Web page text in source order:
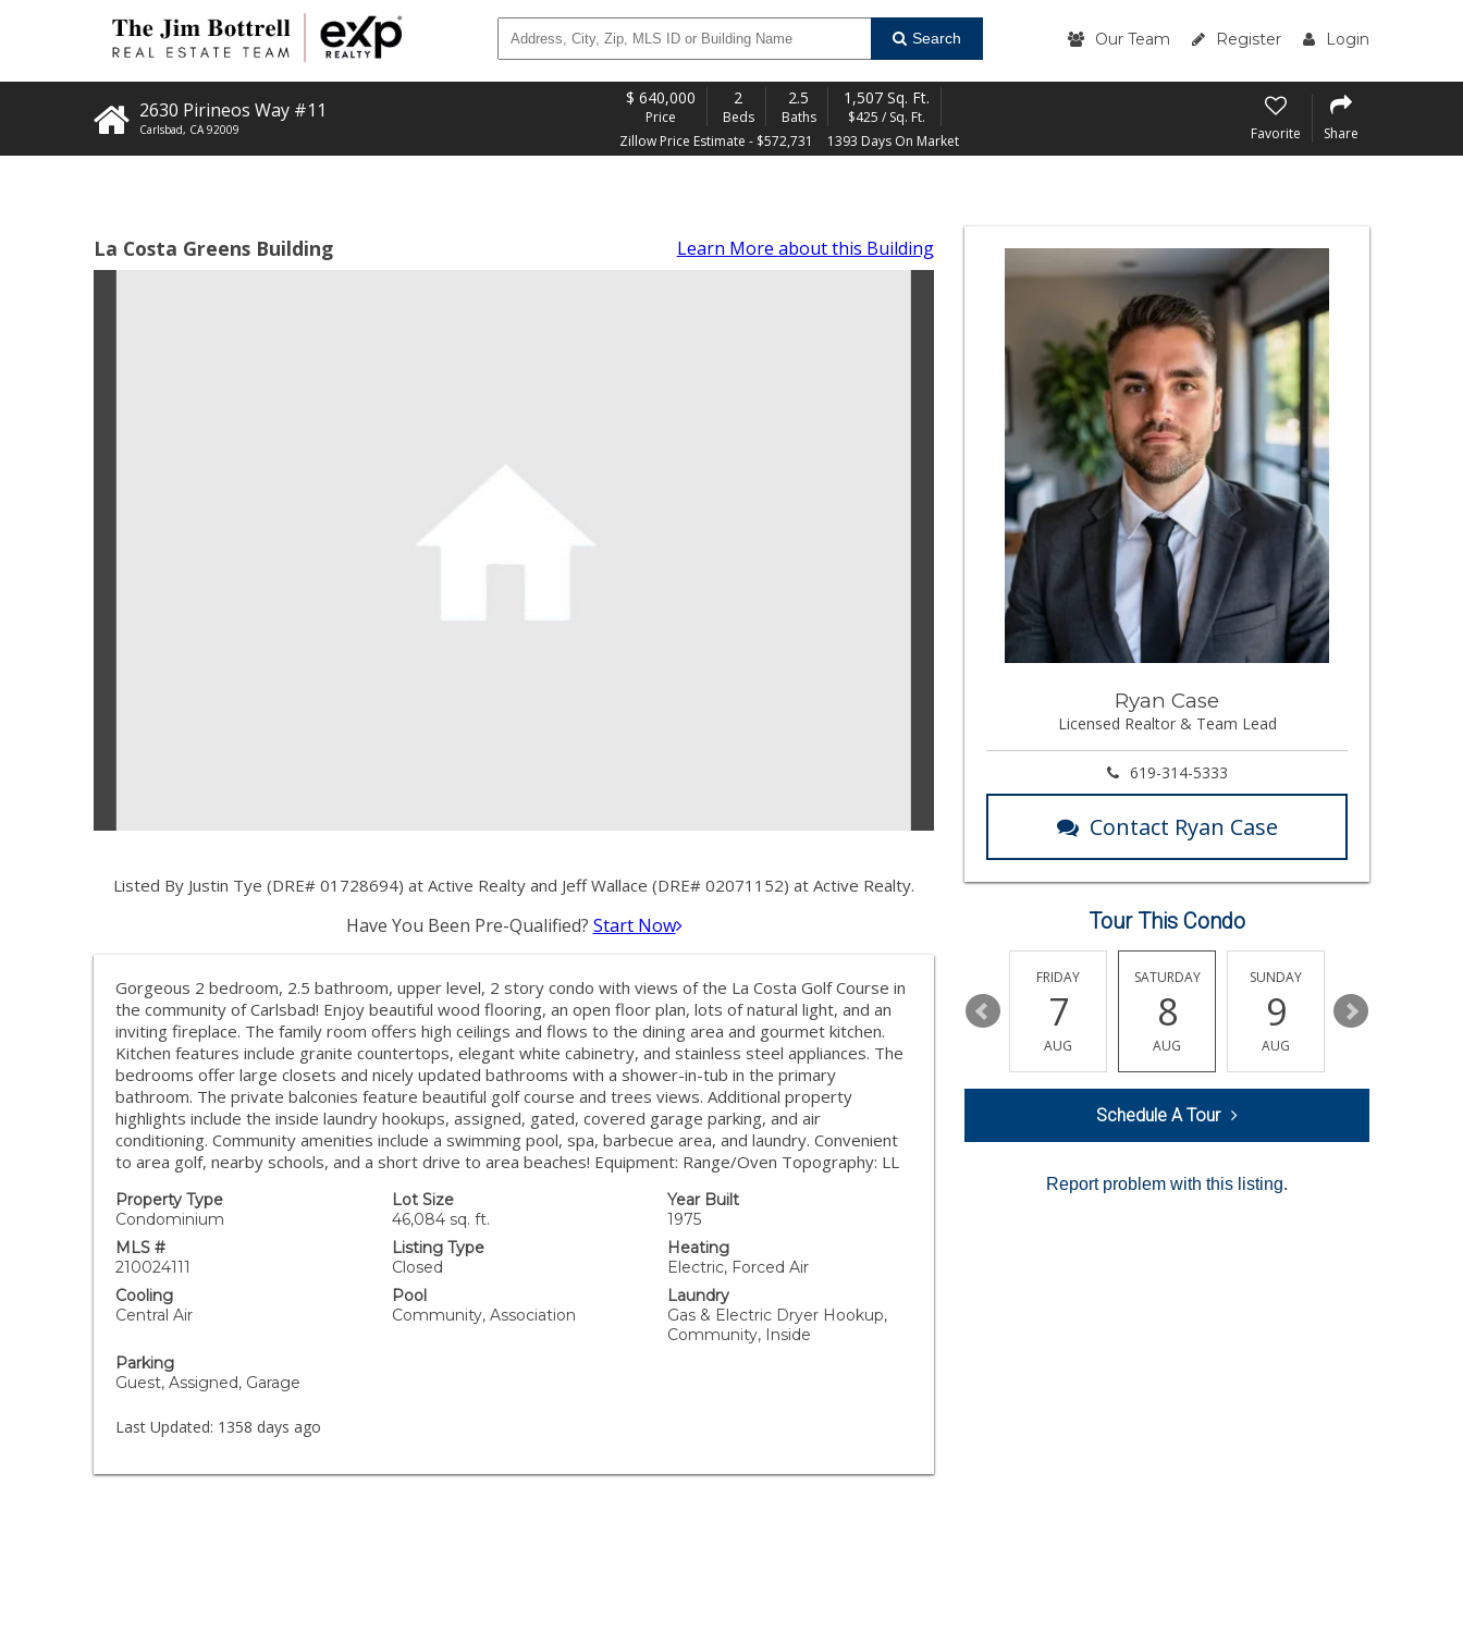
Search Our Team Register Login
2630 Pirineos Way #11
Carlsbad, CA 92009
$ 640,000
Price
2
Beds
2.5
Baths
1,507 Sq. Ft.
$425 / Sq. Ft.
Zillow Price Estimate - $572,731
1393 Days On Market Favorite Share
La Costa Greens Building Learn More about this Building
Listed By Justin Tye (DRE# 01728694) at Active Realty and Jeff Wallace (DRE# 02071152) at Active Realty.
Have You Been Pre-Qualified? Start Now
Gorgeous 2 bedroom, 2.5 bathroom, upper level, 2 story condo with views of the La Costa Golf Course in
the community of Carlsbad! Enjoy beautiful wood flooring, an open floor plan, lots of natural light, and an
inviting fireplace. The family room offers high ceilings and flows to the dining area and gourmet kitchen.
Kitchen features include granite countertops, elegant white cabinetry, and stainless steel appliances. The
bedrooms offer large closets and nicely updated bathrooms with a shower-in-tub in the primary
bathroom. The private balconies feature beautiful golf course and trees views. Additional property
highlights include the inside laundry hookups, assigned, gated, covered garage parking, and air
conditioning. Community amenities include a swimming pool, spa, barbecue area, and laundry. Convenient
to area golf, nearby schools, and a short drive to area beaches! Equipment: Range/Oven Topography: LL
Property Type
Condominium
Lot Size
46,084 sq. ft.
Year Built
1975
MLS #
210024111
Listing Type
Closed
Heating
Electric, Forced Air
Cooling
Central Air
Pool
Community, Association
Laundry
Gas & Electric Dryer Hookup,
Community, Inside
Parking
Guest, Assigned, Garage
Last Updated: 1358 days ago
Ryan Case
Licensed Realtor & Team Lead
619-314-5333
Contact Ryan Case
Tour This Condo
11 12 13
FRIDAY
7
AUG
SATURDAY
8
AUG
SUNDAY
9
AUG
10
Schedule A Tour
Report problem with this listing.